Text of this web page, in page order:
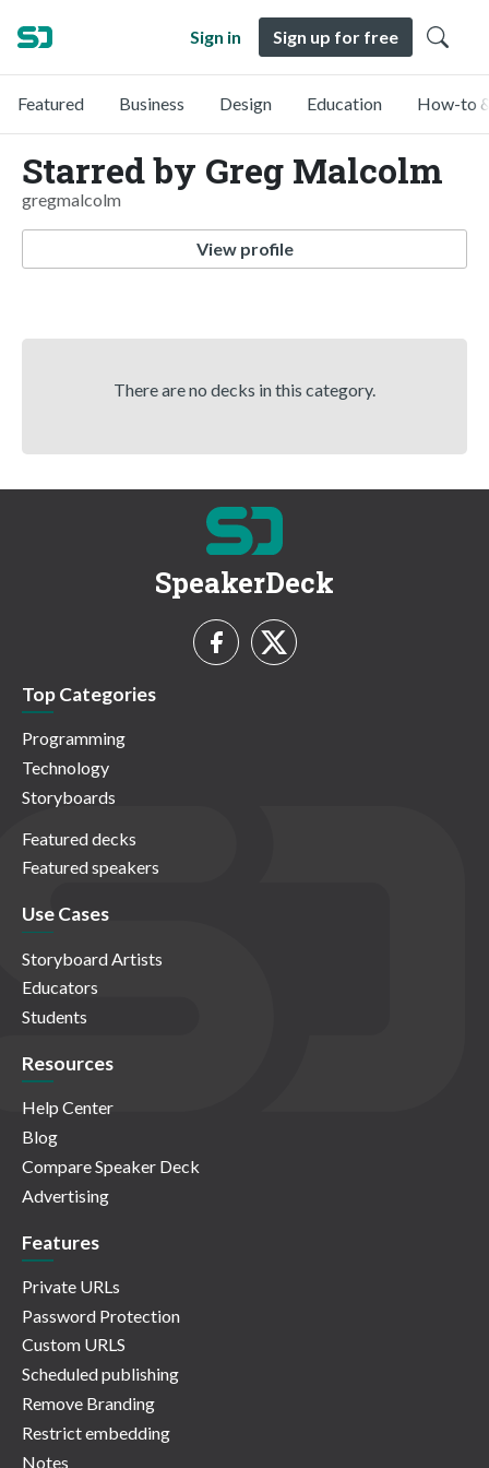
Sign in Sign up for free
Featured Business Design Education How-to
Starred by Greg Malcolm
gregmalcolm
View profile
There are no decks in this category.
SpeakerDeck
Top Categories
Programming
Technology
Storyboards
Featured decks
Featured speakers
Use Cases
Storyboard Artists
Educators
Students
Resources
Help Center
Blog
Compare Speaker Deck
Advertising
Features
Private URLs
Password Protection
Custom URLS
Scheduled publishing
Remove Branding
Restrict embedding
Notes